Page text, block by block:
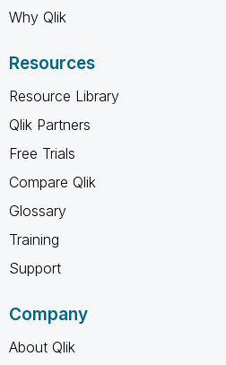
Why Qlik
Resources
Resource Library
Qlik Partners
Free Trials
Compare Qlik
Glossary
Training
Support
Company
About Qlik